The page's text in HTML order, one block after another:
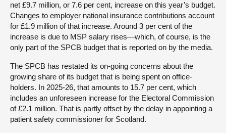
net £9.7 million, or 7.6 per cent, increase on this year’s budget.
Changes to employer national insurance contributions account
for £1.9 million of that increase. Around 3 per cent of the
increase is due to MSP salary rises—which, of course, is the
only part of the SPCB budget that is reported on by the media.
The SPCB has restated its on-going concerns about the
growing share of its budget that is being spent on office-
holders. In 2025-26, that amounts to 15.7 per cent, which
includes an unforeseen increase for the Electoral Commission
of £2.1 million. That is partly offset by the delay in appointing a
patient safety commissioner for Scotland.